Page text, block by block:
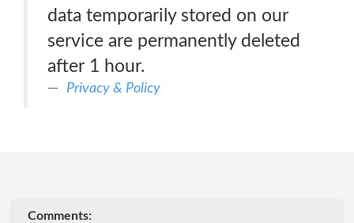
data temporarily stored on our
service are permanently deleted
after 1 hour.
Privacy & Policy
Comments: